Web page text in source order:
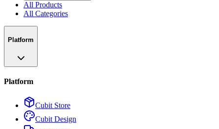
All Products
All Categories
Platform
Platform
Cubit Store
Cubit Design